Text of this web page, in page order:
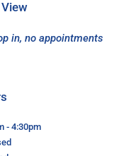
in, no appointments
- 4:30pm